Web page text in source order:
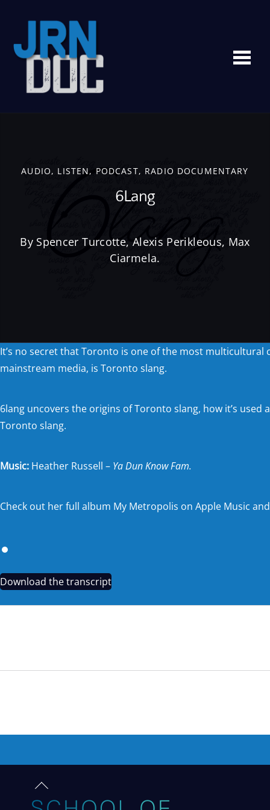
AUDIO, LISTEN, PODCAST, RADIO DOCUMENTARY
6Lang
By Spencer Turcotte, Alexis Perikleous, Max
Ciarmela.
It’s no secret that Toronto is one of the most
mainstream media, is Toronto slang.
6lang uncovers the origins of Toronto slang, how it’s
Toronto slang.
Music: Heather Russell – Ya Dun Know Fam.
Check out her full album My Metropolis on Apple Music
Download the transcript
Back
to